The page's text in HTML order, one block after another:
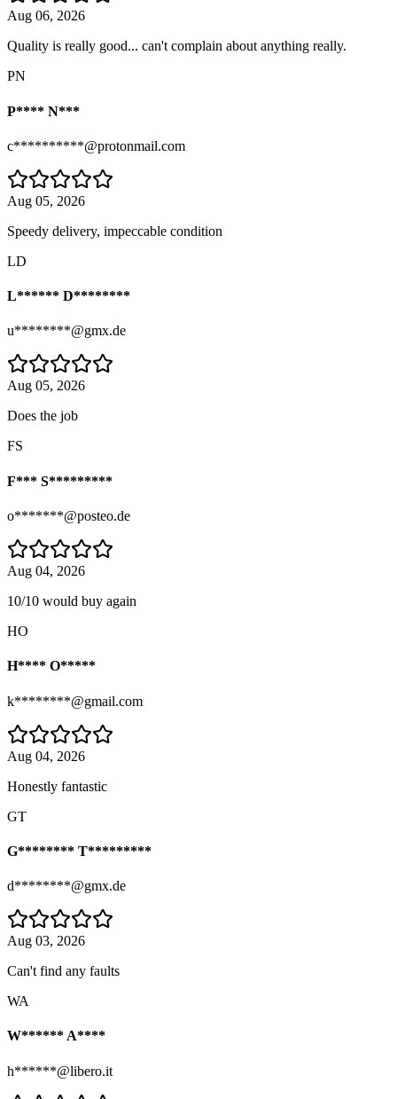
Aug 06, 2026
Quality is really good... can't complain about anything really.
PN
P**** N***
c**********@protonmail.com
Aug 05, 2026
Speedy delivery, impeccable condition
LD
L****** D********
u********@gmx.de
Aug 05, 2026
Does the job
FS
F*** S*********
o*******@posteo.de
Aug 04, 2026
10/10 would buy again
HO
H**** O*****
k********@gmail.com
Aug 04, 2026
Honestly fantastic
GT
G******** T*********
d********@gmx.de
Aug 03, 2026
Can't find any faults
WA
W****** A****
h******@libero.it